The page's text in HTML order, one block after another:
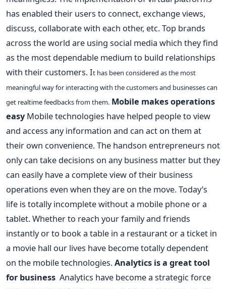
has enabled their users to connect, exchange views,
discuss, collaborate with each other, etc. Top brands
across the world are using social media which they find
as the most dependable medium to build relationships
with their customers. It has been considered as the most
meaningful way for interacting with the customers and businesses can
get realtime feedbacks from them. Mobile makes operations
easyMobile technologies have helped people to view
and access any information and can act on them at
their own convenience. The handson entrepreneurs not
only can take decisions on any business matter but they
can easily have a complete view of their business
operations even when they are on the move. Today’s
life is totally incomplete without a mobile phone or a
tablet. Whether to reach your family and friends
instantly or to book a table in a restaurant or a ticket in
a movie hall our lives have become totally dependent
on the mobile technologies.Analytics is a great tool
for business Analytics have become a strategic force